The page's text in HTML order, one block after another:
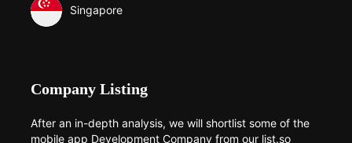
Singapore
Company Listing
After an in-depth analysis, we will shortlist some of the
mobile app Development Company from our list.so